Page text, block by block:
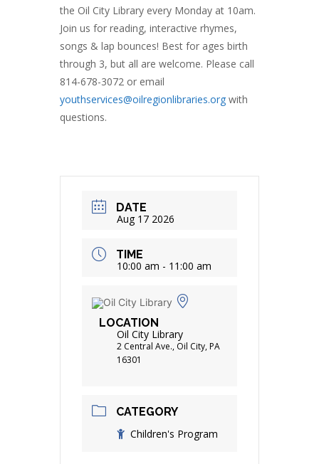
the Oil City Library every Monday at 10am.
Join us for reading, interactive rhymes,
songs & lap bounces! Best for ages birth
through 3, but all are welcome. Please call
814-678-3072 or email
youthservices@oilregionlibraries.org with
questions.
DATE
Aug 17 2026
TIME
10:00 am - 11:00 am
LOCATION
Oil City Library
2 Central Ave., Oil City, PA
16301
CATEGORY
Children's Program